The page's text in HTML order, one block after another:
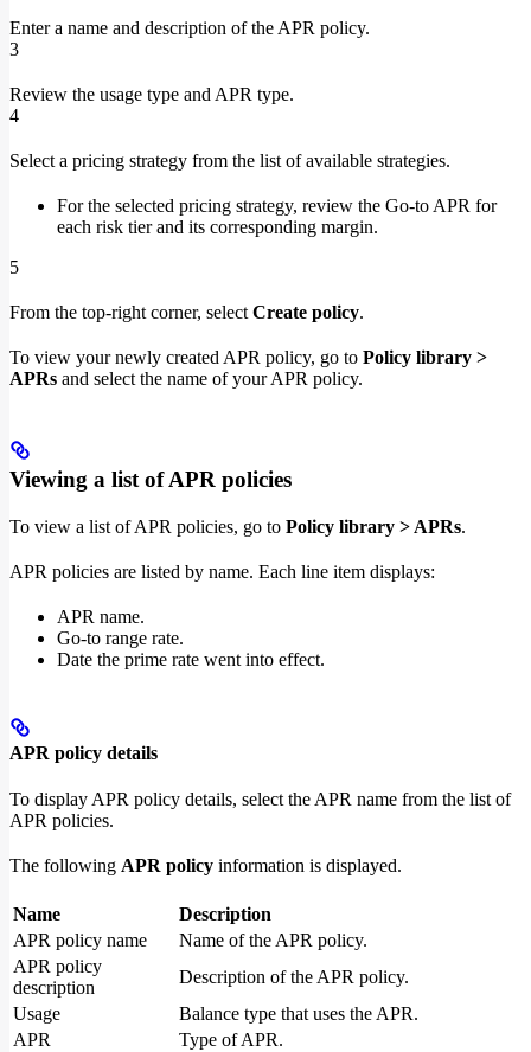
Enter a name and description of the APR policy.
3
Review the usage type and APR type.
4
Select a pricing strategy from the list of available strategies.
For the selected pricing strategy, review the Go-to APR for
each risk tier and its corresponding margin.
5
From the top-right corner, select Create policy.
To view your newly created APR policy, go to Policy library >
APRs and select the name of your APR policy.
Viewing a list of APR policies
To view a list of APR policies, go to Policy library > APRs.
APR policies are listed by name. Each line item displays:
APR name.
Go-to range rate.
Date the prime rate went into effect.
APR policy details
To display APR policy details, select the APR name from the list of
APR policies.
The following APR policy information is displayed.
Name
Description
APR policy name
Name of the APR policy.
APR policy
description
Description of the APR policy.
Usage
Balance type that uses the APR.
APR
Type of APR.